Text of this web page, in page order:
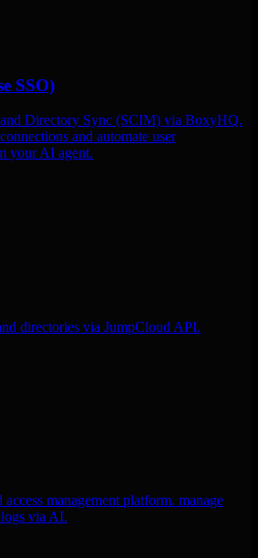
SSO)
Directory Sync (SCIM) via BoxyHQ.
and automate user
your AI agent.
directories via JumpCloud API.
management platform. manage
via AI.